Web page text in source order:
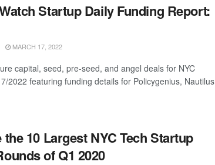
Startup Daily Funding Report:
MARCH 17, 2022
capital, seed, pre-seed, and angel deals for NYC
2022 featuring funding details for Policygenius, Nautilus
the 10 Largest NYC Tech Startup
of Q1 2020